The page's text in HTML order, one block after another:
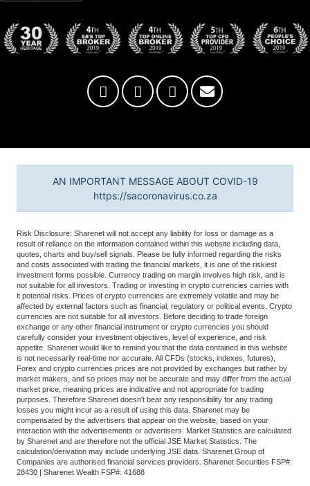
AN IMPORTANT MESSAGE ABOUT COVID-19
https://sacoronavirus.co.za
Risk Disclosure: Sharenet will not accept any liability for loss or damage as a
result of reliance on the information contained within this website including data,
quotes, charts and buy/sell signals. Please be fully informed regarding the risks
and costs associated with trading the financial markets, it is one of the riskiest
investment forms possible. Currency trading on margin involves high risk, and is
not suitable for all investors. Trading or investing in crypto currencies carries with
it potential risks. Prices of crypto currencies are extremely volatile and may be
affected by external factors such as financial, regulatory or political events. Crypto
currencies are not suitable for all investors. Before deciding to trade foreign
exchange or any other financial instrument or crypto currencies you should
carefully consider your investment objectives, level of experience, and risk
appetite. Sharenet would like to remind you that the data contained in this website
is not necessarily real-time nor accurate. All CFDs (stocks, indexes, futures),
Forex and crypto currencies prices are not provided by exchanges but rather by
market makers, and so prices may not be accurate and may differ from the actual
market price, meaning prices are indicative and not appropriate for trading
purposes. Therefore Sharenet doesn't bear any responsibility for any trading
losses you might incur as a result of using this data. Sharenet may be
compensated by the advertisers that appear on the website, based on your
interaction with the advertisements or advertisers. Market Statistics are calculated
by Sharenet and are therefore not the official JSE Market Statistics. The
calculation/derivation may include underlying JSE data. Sharenet Group of
Companies are authorised financial services providers. Sharenet Securities FSP#:
28430 | Sharenet Wealth FSP#: 41688